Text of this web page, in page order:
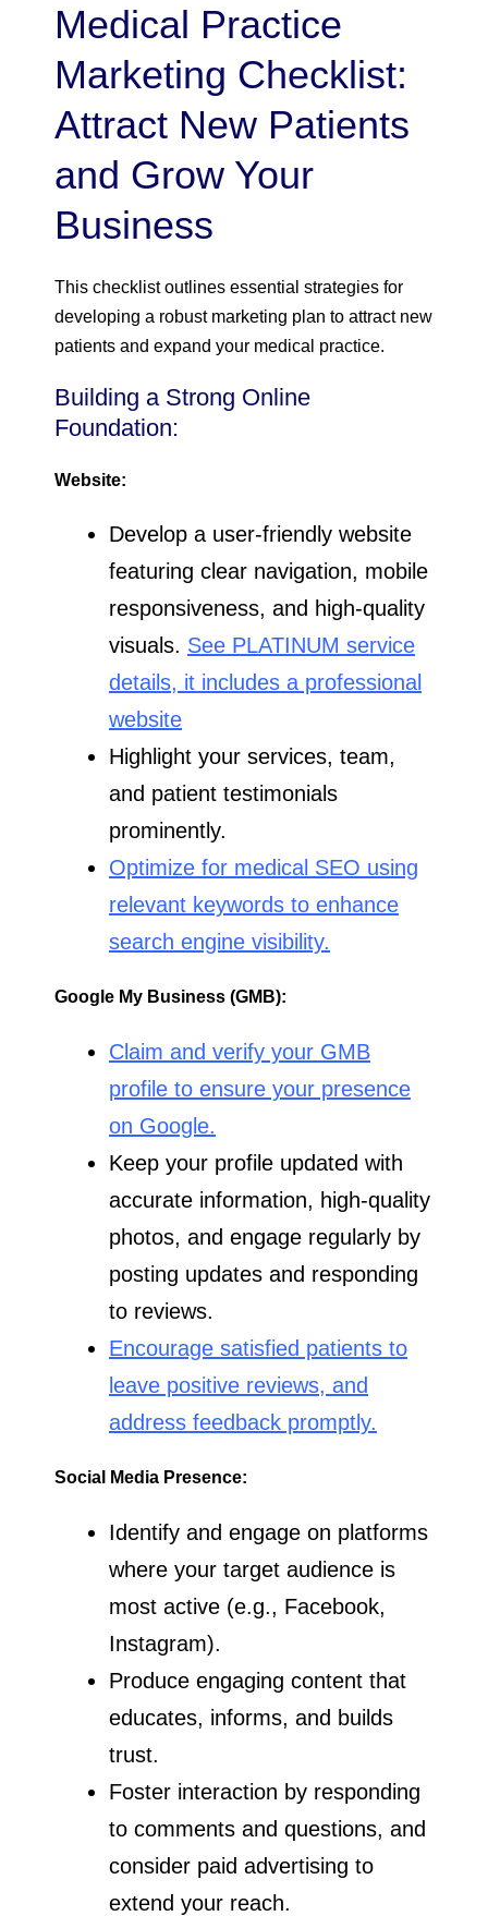
Medical Practice
Marketing Checklist:
Attract New Patients
and Grow Your
Business
This checklist outlines essential strategies for
developing a robust marketing plan to attract new
patients and expand your medical practice.
Building a Strong Online
Foundation:
Website:
Develop a user-friendly website
featuring clear navigation, mobile
responsiveness, and high-quality
visuals. See PLATINUM service
details, it includes a professional
website
Highlight your services, team,
and patient testimonials
prominently.
Optimize for medical SEO using
relevant keywords to enhance
search engine visibility.
Google My Business (GMB):
Claim and verify your GMB
profile to ensure your presence
on Google.
Keep your profile updated with
accurate information, high-quality
photos, and engage regularly by
posting updates and responding
to reviews.
Encourage satisfied patients to
leave positive reviews, and
address feedback promptly.
Social Media Presence:
Identify and engage on platforms
where your target audience is
most active (e.g., Facebook,
Instagram).
Produce engaging content that
educates, informs, and builds
trust.
Foster interaction by responding
to comments and questions, and
consider paid advertising to
extend your reach.